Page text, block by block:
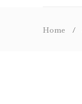
Home